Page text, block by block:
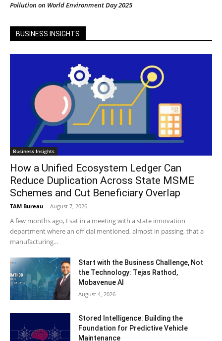
Pollution on World Environment Day 2025
BUSINESS INSIGHTS
Business Insights
How a Unified Ecosystem Ledger Can
Reduce Duplication Across State MSME
Schemes and Cut Beneficiary Overlap
TAM Bureau - August 7, 2026
A few months ago, I sat in a meeting with a state innovation
department where an official mentioned, almost in passing, that a
manufacturing...
Start with the Business Challenge, Not
the Technology: Tejas Rathod,
Mobavenue AI
August 4, 2026
Stored Intelligence: Building the
Foundation for Predictive Vehicle
Maintenance